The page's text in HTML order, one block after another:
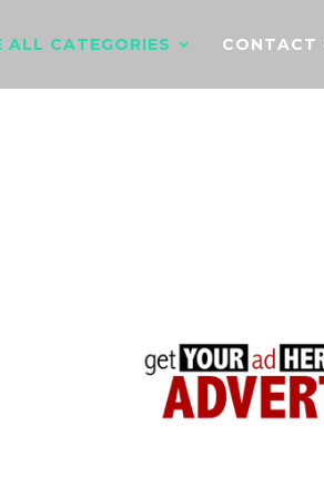
ALL CATEGORIES CONTACT